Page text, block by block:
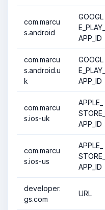
com.marcu
s.android
GOOGL
E_PLAY_
APP_ID
com.marcu
s.android.u
k
GOOGL
E_PLAY_
APP_ID
com.marcu
s.ios-uk
APPLE_
STORE_
APP_ID
com.marcu
s.ios-us
APPLE_
STORE_
APP_ID
developer.
gs.com
URL